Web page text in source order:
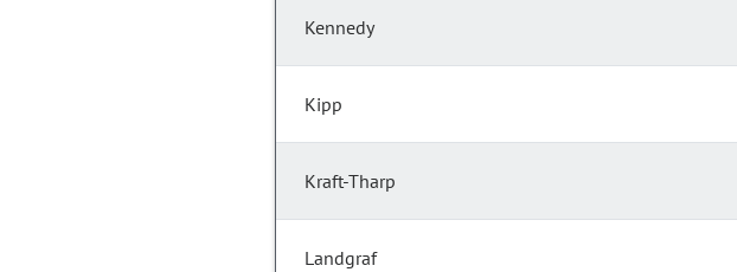
Kennedy
Kipp
Kraft-Tharp
Landgraf